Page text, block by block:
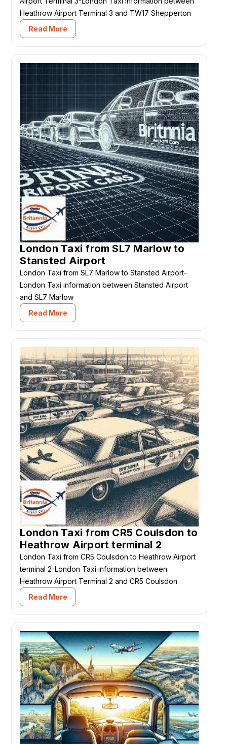
Heathrow Airport Terminal 3 and TW17 Shepperton
Read More
London Taxi from SL7 Marlow to
Stansted Airport
London Taxi from SL7 Marlow to Stansted Airport-
London Taxi information between Stansted Airport
and SL7 Marlow
Read More
London Taxi from CR5 Coulsdon to
Heathrow Airport terminal 2
London Taxi from CR5 Coulsdon to Heathrow Airport
terminal 2-London Taxi information between
Heathrow Airport Terminal 2 and CR5 Coulsdon
Read More